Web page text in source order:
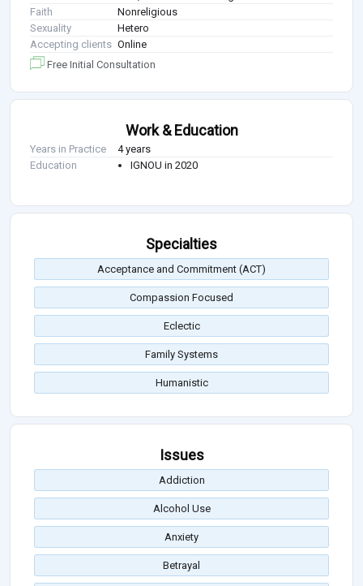
Faith
Nonreligious
Sexuality
Hetero
Accepting clients Online
Free Initial Consultation
Work & Education
Years in Practice
4 years
Education
IGNOU in 2020
Specialties
Acceptance and Commitment (ACT)
Compassion Focused
Eclectic
Family Systems
Humanistic
Issues
Addiction
Alcohol Use
Anxiety
Betrayal